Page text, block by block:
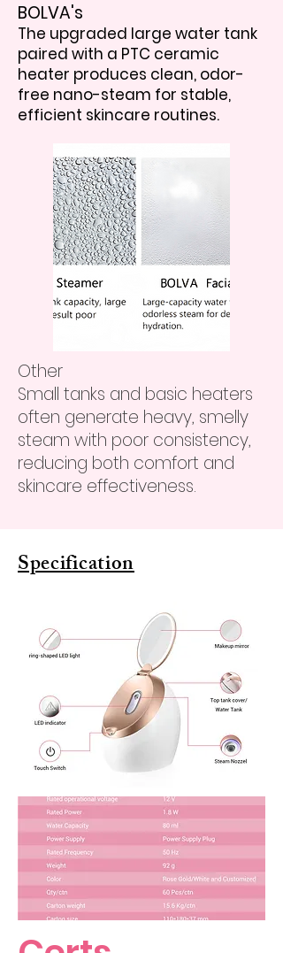
BOLVA's
The upgraded large water tank
paired with a PTC ceramic
heater produces clean, odor-
free nano-steam for stable,
efficient skincare routines.
Other
Small tanks and basic heaters
often generate heavy, smelly
steam with poor consistency,
reducing both comfort and
skincare effectiveness.
Specification